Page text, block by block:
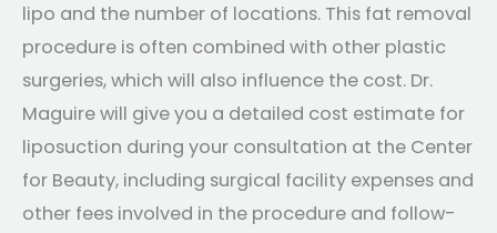
lipo and the number of locations. This fat removal
procedure is often combined with other plastic
surgeries, which will also influence the cost. Dr.
Maguire will give you a detailed cost estimate for
liposuction during your consultation at the Center
for Beauty, including surgical facility expenses and
other fees involved in the procedure and follow-